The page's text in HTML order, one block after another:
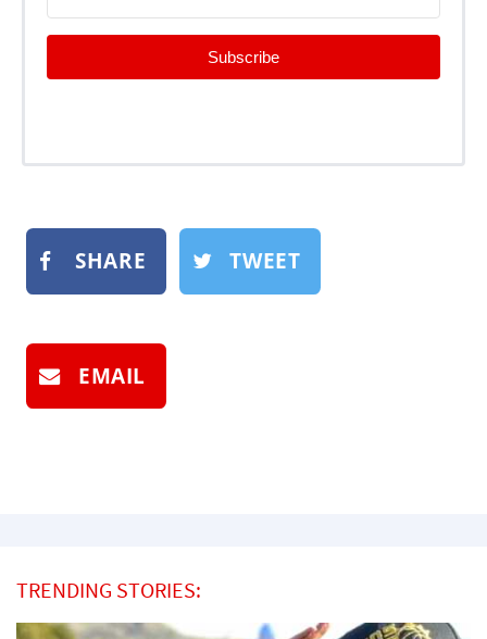
Subscribe
SHARE TWEET
EMAIL
TRENDING STORIES: